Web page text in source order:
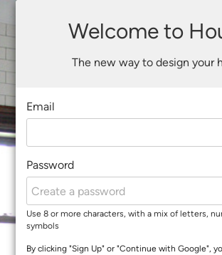
Welcome to
The new way to design your
Email
Password
Use 8 or more characters, with a mix of letters,
symbols
By clicking "Sign Up" or "Continue with Google",